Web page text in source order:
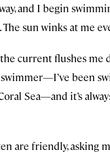
and I begin
The sun winks at me
current flushes
swimmer—I’ve been
Sea—and it’s
are friendly, asking